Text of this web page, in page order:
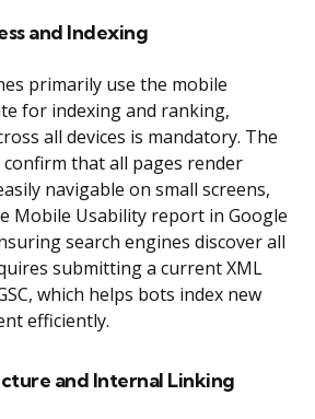
and Indexing
primarily use the mobile
for indexing and ranking,
all devices is mandatory. The
that all pages render
navigable on small screens,
Mobile Usability report in Google
search engines discover all
submitting a current XML
which helps bots index new
efficiently.
and Internal Linking